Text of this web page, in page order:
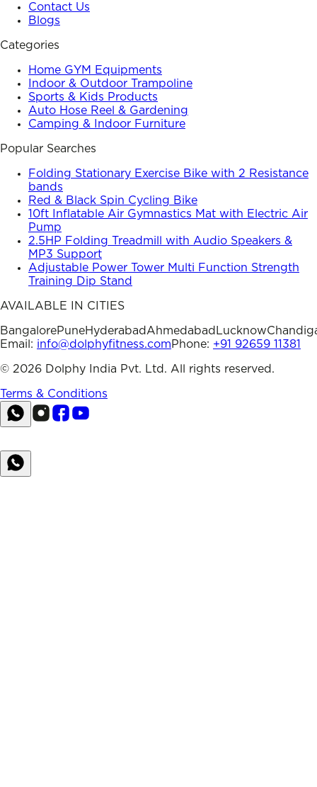
Contact Us
Blogs
Categories
Home GYM Equipments
Indoor & Outdoor Trampoline
Sports & Kids Products
Auto Hose Reel & Gardening
Camping & Indoor Furniture
Popular Searches
Folding Stationary Exercise Bike with 2 Resistance
bands
Red & Black Spin Cycling Bike
10ft Inflatable Air Gymnastics Mat with Electric Air
Pump
2.5HP Folding Treadmill with Audio Speakers &
MP3 Support
Adjustable Power Tower Multi Function Strength
Training Dip Stand
AVAILABLE IN CITIES
BangalorePuneHyderabad Ahmedabad Lucknow
Email: info@dolphyfitness.comPhone: +91 92659 11381
© 2026 Dolphy India Pvt. Ltd. All rights reserved.
Terms & Conditions